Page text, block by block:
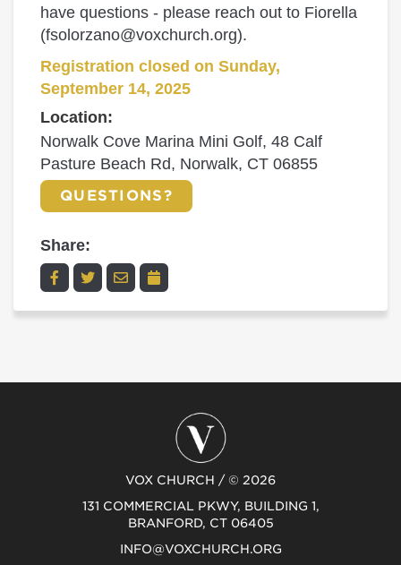
have questions - please reach out to Fiorella
(fsolorzano@voxchurch.org).
Registration closed on Sunday,
September 14, 2025
Location:
Norwalk Cove Marina Mini Golf, 48 Calf
Pasture Beach Rd, Norwalk, CT 06855
QUESTIONS?
Share:
VOX CHURCH / © 2026
131 COMMERCIAL PKWY, BUILDING 1,
BRANFORD, CT 06405
INFO@VOXCHURCH.ORG